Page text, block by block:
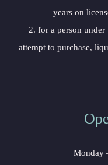
years on
2. for a person under
attempt to purchase,
Monday